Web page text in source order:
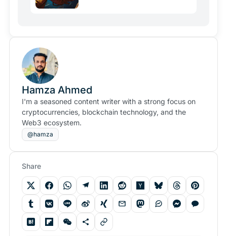
Hamza Ahmed
I'm a seasoned content writer with a strong focus on
cryptocurrencies, blockchain technology, and the
Web3 ecosystem.
@hamza
Share